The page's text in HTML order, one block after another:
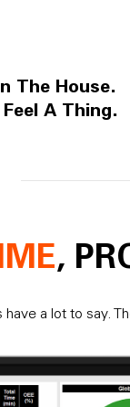
The House.
A Thing.
,
have a lot to say.